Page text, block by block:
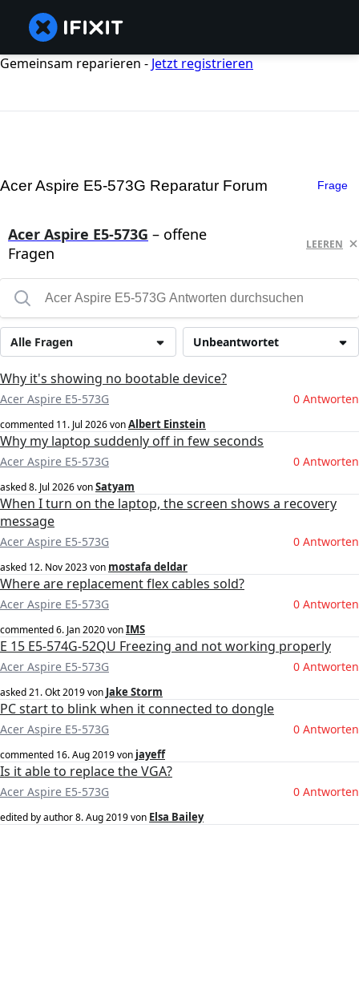
Gemeinsam reparieren - Jetzt registrieren
Acer Aspire E5-573G Reparatur Forum Frage
Acer Aspire E5-573G – offene
Fragen
LEEREN
Unbeantwortet
Alle Fragen
Why it's showing no bootable device?
Acer Aspire E5-573G 0 Antworten
commented 11. Jul 2026vonAlbert Einstein
Why my laptop suddenly off in few seconds
Acer Aspire E5-573G 0 Antworten
asked8. Jul 2026vonSatyam
When I turn on the laptop, the screen shows a recovery
message
Acer Aspire E5-573G 0 Antworten
asked 12. Nov 2023von mostafa deldar
Where are replacement flex cables sold?
Acer Aspire E5-573G 0 Antworten
commented6. Jan 2020vonIMS
E 15 E5-574G-52QU Freezing and not working properly
Acer Aspire E5-573G 0 Antworten
asked21. Okt 2019von Jake Storm
PC start to blink when it connected to dongle
Acer Aspire E5-573G 0 Antworten
commented 16. Aug 2019von jayeff
Is it able to replace the VGA?
Acer Aspire E5-573G 0 Antworten
edited by author8. Aug 2019von Elsa Bailey